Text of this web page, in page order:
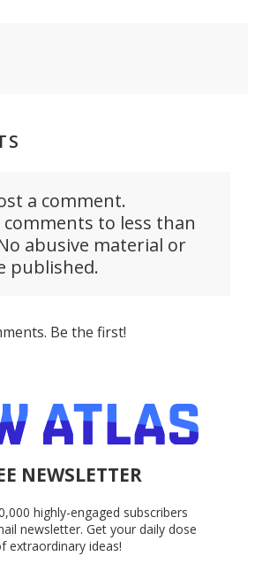
a comment.
comments to less than
abusive material or
published.
Be the first!
NEWSLETTER
highly-engaged subscribers
newsletter. Get your daily dose
extraordinary ideas!